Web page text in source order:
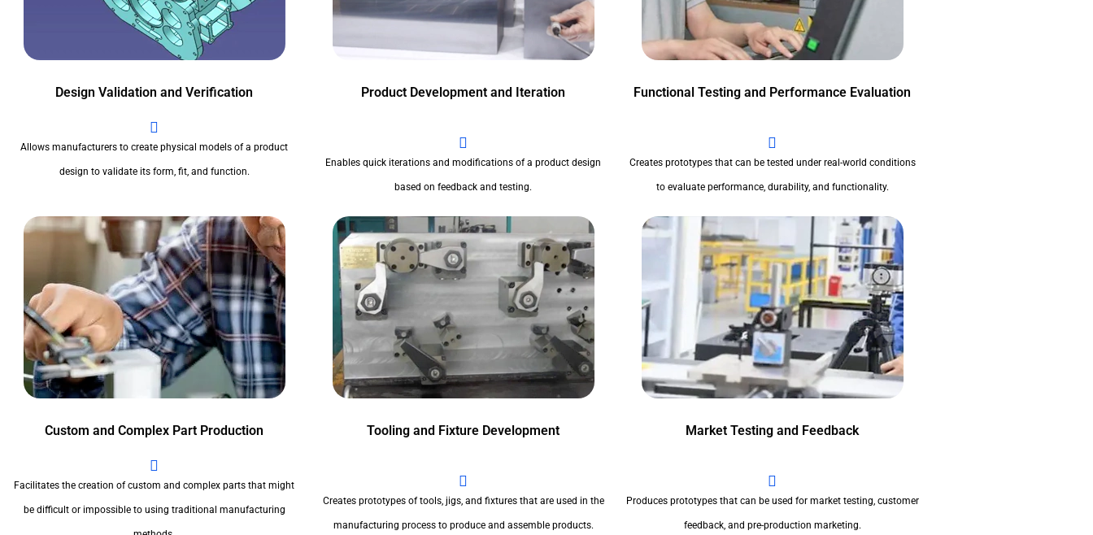
Design Validation and Verification
Allows manufacturers to create physical models of a product
design to validate its form, fit, and function.
Product Development and Iteration
Enables quick iterations and modifications of a product design
based on feedback and testing.
Functional Testing and Performance Evaluation
Creates prototypes that can be tested under real-world conditions
to evaluate performance, durability, and functionality.
Custom and Complex Part Production
Facilitates the creation of custom and complex parts that might
be difficult or impossible to using traditional manufacturing
Tooling and Fixture Development
Creates prototypes of tools, jigs, and fixtures that are used in the
manufacturing process to produce and assemble products.
Market Testing and Feedback
Produces prototypes that can be used for market testing, customer
feedback, and pre-production marketing.